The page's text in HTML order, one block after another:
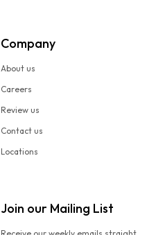
Company
About us
Careers
Review us
Contact us
Locations
Join our Mailing List